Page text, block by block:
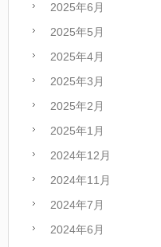
2025年6月
2025年5月
2025年4月
2025年3月
2025年2月
2025年1月
2024年12月
2024年11月
2024年7月
2024年6月